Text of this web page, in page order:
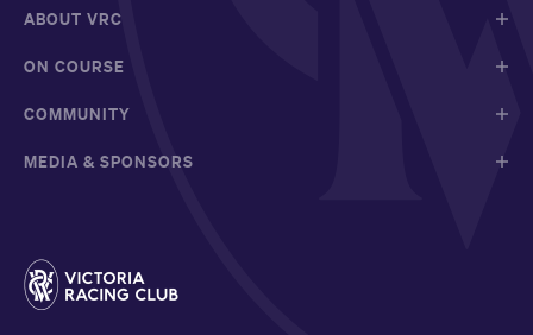
ABOUT VRC
ON COURSE
COMMUNITY
MEDIA & SPONSORS